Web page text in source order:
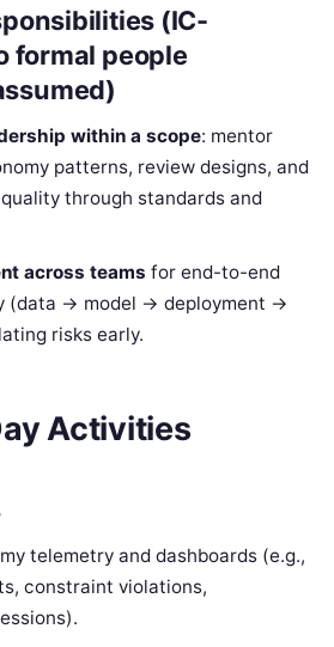
(IC-
formal people
within a scope: mentor
patterns, review designs, and
through standards and
across teams for end-to-end
(data → model → deployment →
risks early.
Activities
telemetry and dashboards (e.g.,
constraint violations,